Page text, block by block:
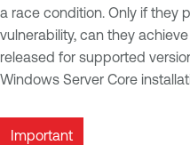
a race condition. Only if they
vulnerability, can they
released for supported
Windows Server Core
Important